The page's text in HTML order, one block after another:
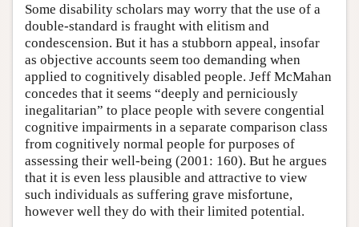
Some disability scholars may worry that the use of a
double-standard is fraught with elitism and
condescension. But it has a stubborn appeal, insofar
as objective accounts seem too demanding when
applied to cognitively disabled people. Jeff McMahan
concedes that it seems “deeply and perniciously
inegalitarian” to place people with severe congential
cognitive impairments in a separate comparison class
from cognitively normal people for purposes of
assessing their well-being (2001: 160). But he argues
that it is even less plausible and attractive to view
such individuals as suffering grave misfortune,
however well they do with their limited potential.